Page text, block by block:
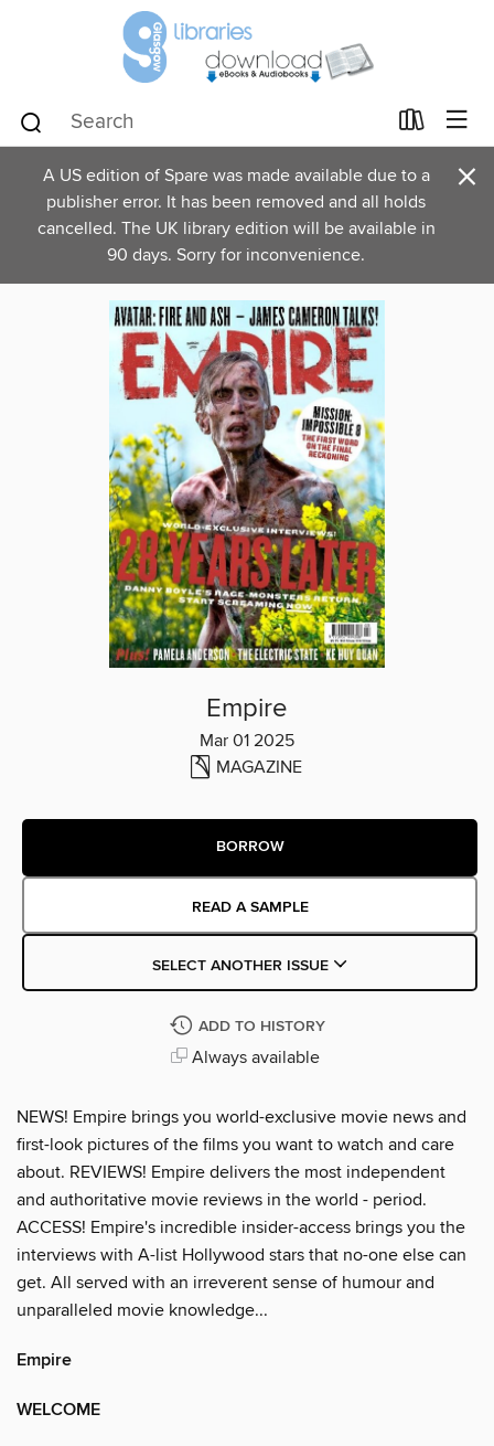
A US edition of Spare was made available due to a
publisher error. It has been removed and all holds
cancelled. The UK library edition will be available in
90 days. Sorry for inconvenience.
×
Empire
Mar 01 2025
MAGAZINE
BORROW
READ A SAMPLE
SELECT ANOTHER ISSUE
ADD TO HISTORY
Always available
NEWS! Empire brings you world-exclusive movie news and
first-look pictures of the films you want to watch and care
about. REVIEWS! Empire delivers the most independent
and authoritative movie reviews in the world - period.
ACCESS! Empire's incredible insider-access brings you the
interviews with A-list Hollywood stars that no-one else can
get. All served with an irreverent sense of humour and
unparalleled movie knowledge...
Empire
WELCOME